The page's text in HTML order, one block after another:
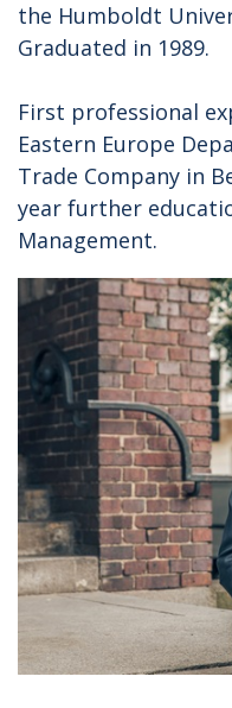
the Humboldt
Graduated in 1989.
First professional
Eastern Europe
Trade Company in
year further
Management.